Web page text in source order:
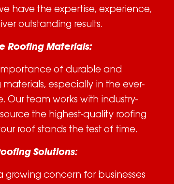
have the expertise, experience,
outstanding results.
Roofing Materials:
of durable and
especially in the ever-
Our team works with industry-
the highest-quality roofing
roof stands the test of time.
Solutions:
growing concern for businesses